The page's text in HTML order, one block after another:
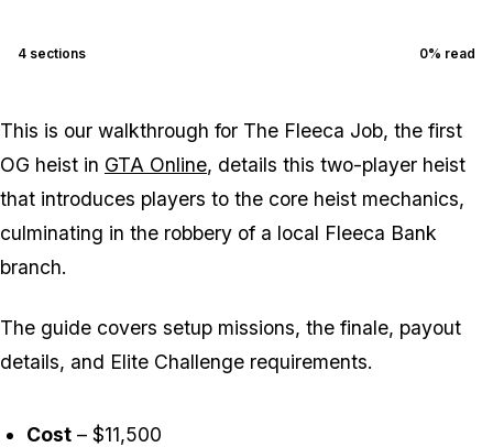
4 sections 0% read
This is our walkthrough for The Fleeca Job, the first
OG heist in GTA Online, details this two-player heist
that introduces players to the core heist mechanics,
culminating in the robbery of a local Fleeca Bank
branch.
The guide covers setup missions, the finale, payout
details, and Elite Challenge requirements.
Cost – $11,500